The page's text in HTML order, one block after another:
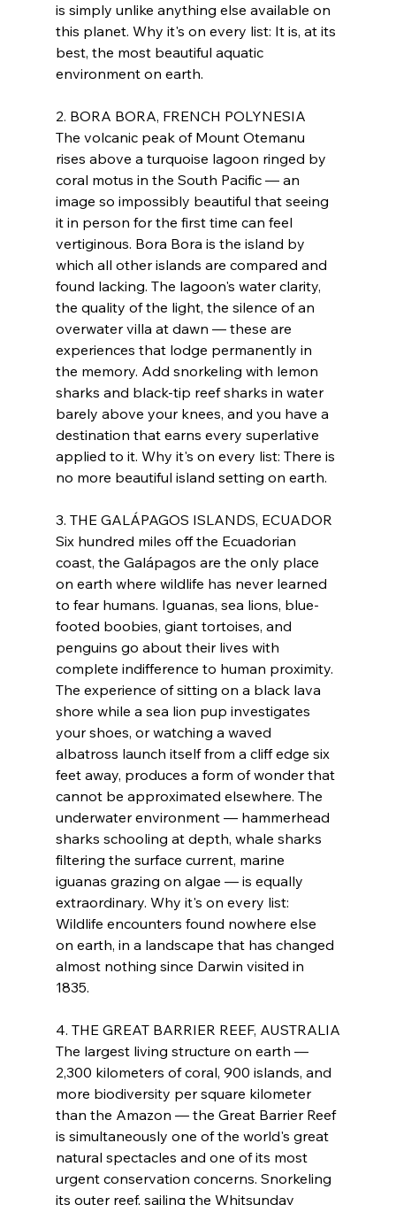
is simply unlike anything else available on
this planet. Why it's on every list: It is, at its
best, the most beautiful aquatic
environment on earth.
2. BORA BORA, FRENCH POLYNESIA
The volcanic peak of Mount Otemanu
rises above a turquoise lagoon ringed by
coral motus in the South Pacific — an
image so impossibly beautiful that seeing
it in person for the first time can feel
vertiginous. Bora Bora is the island by
which all other islands are compared and
found lacking. The lagoon's water clarity,
the quality of the light, the silence of an
overwater villa at dawn — these are
experiences that lodge permanently in
the memory. Add snorkeling with lemon
sharks and black-tip reef sharks in water
barely above your knees, and you have a
destination that earns every superlative
applied to it. Why it's on every list: There is
no more beautiful island setting on earth.
3. THE GALÁPAGOS ISLANDS, ECUADOR
Six hundred miles off the Ecuadorian
coast, the Galápagos are the only place
on earth where wildlife has never learned
to fear humans. Iguanas, sea lions, blue-
footed boobies, giant tortoises, and
penguins go about their lives with
complete indifference to human proximity.
The experience of sitting on a black lava
shore while a sea lion pup investigates
your shoes, or watching a waved
albatross launch itself from a cliff edge six
feet away, produces a form of wonder that
cannot be approximated elsewhere. The
underwater environment — hammerhead
sharks schooling at depth, whale sharks
filtering the surface current, marine
iguanas grazing on algae — is equally
extraordinary. Why it's on every list:
Wildlife encounters found nowhere else
on earth, in a landscape that has changed
almost nothing since Darwin visited in
1835.
4. THE GREAT BARRIER REEF, AUSTRALIA
The largest living structure on earth —
2,300 kilometers of coral, 900 islands, and
more biodiversity per square kilometer
than the Amazon — the Great Barrier Reef
is simultaneously one of the world's great
natural spectacles and one of its most
urgent conservation concerns. Snorkeling
its outer reef, sailing the Whitsunday